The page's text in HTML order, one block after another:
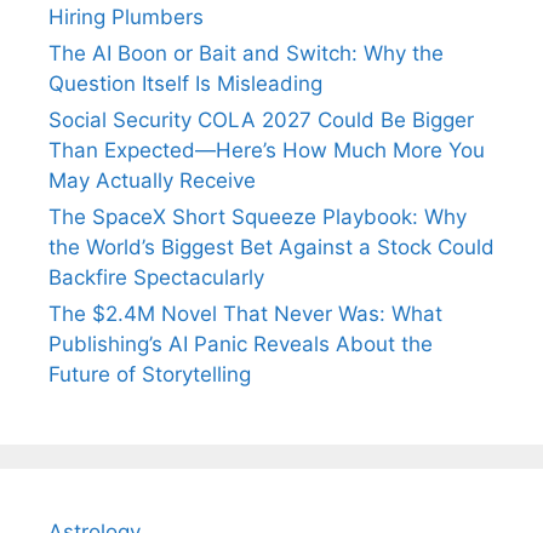
Hiring Plumbers
The AI Boon or Bait and Switch: Why the
Question Itself Is Misleading
Social Security COLA 2027 Could Be Bigger
Than Expected—Here’s How Much More You
May Actually Receive
The SpaceX Short Squeeze Playbook: Why
the World’s Biggest Bet Against a Stock Could
Backfire Spectacularly
The $2.4M Novel That Never Was: What
Publishing’s AI Panic Reveals About the
Future of Storytelling